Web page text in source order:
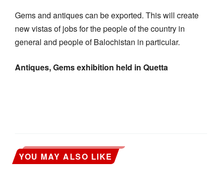
Gems and antiques can be exported. This will create
new vistas of jobs for the people of the country in
general and people of Balochistan in particular.
Antiques, Gems exhibition held in Quetta
YOU MAY ALSO LIKE